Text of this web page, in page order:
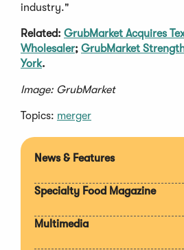
industry."
Related: GrubMarket Acquires
Wholesaler; GrubMarket
York.
Image: GrubMarket
Topics: merger
News & Features
Specialty Food Magazine
Multimedia